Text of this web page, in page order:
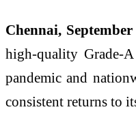
Chennai,
high-quality Grade-
pandemic and
consistent returns to